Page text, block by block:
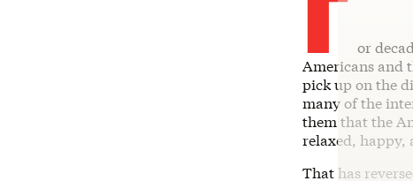
or
Americans and
pick up on the
many of the
them that the
relaxed, happy,
That has